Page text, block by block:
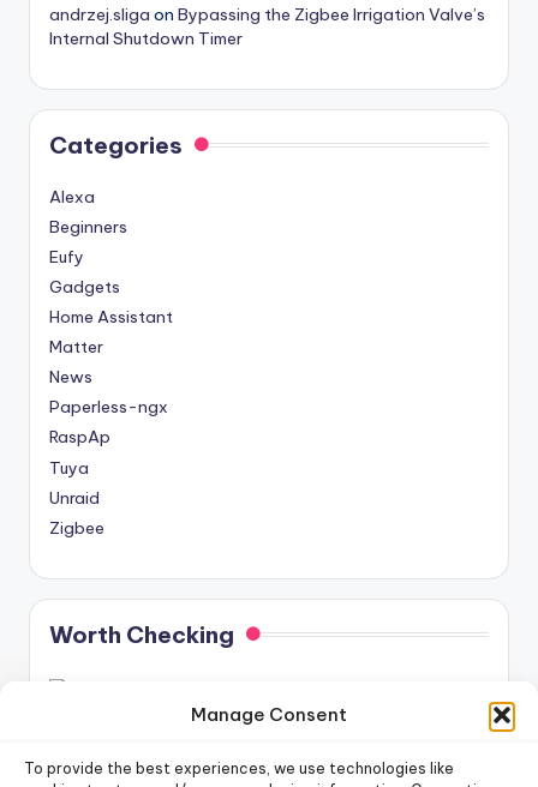
Manage Consent
To provide the best experiences, we use technologies like
andrzej.sliga on Bypassing the Zigbee Irrigation Valve’s
Internal Shutdown Timer
Categories
Alexa
Beginners
Eufy
Gadgets
Home Assistant
Matter
News
Paperless-ngx
RaspAp
Tuya
Unraid
Zigbee
Worth Checking